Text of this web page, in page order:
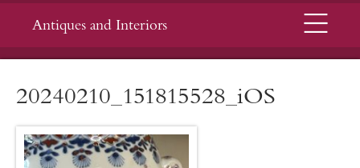
Antiques and Interiors Menu
20240210_151815528_iOS